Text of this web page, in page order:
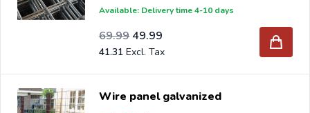
Available: Delivery time 4-10 days
Special Price
49.99
41.31
Regular Price
69.99
57.84
Wire panel galvanized